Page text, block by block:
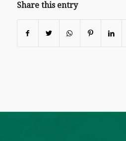
Share this entry